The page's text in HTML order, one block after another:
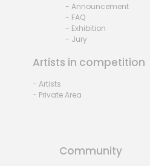
- Announcement
- FAQ
- Exhibition
- Jury
Artists in competition
- Artists
- Private Area
Community